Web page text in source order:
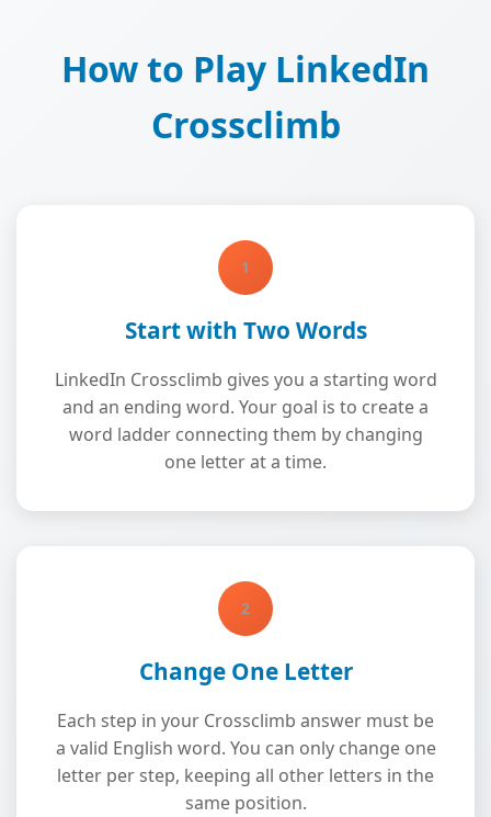
How to Play LinkedIn
Crossclimb
1
Start with Two Words
LinkedIn Crossclimb gives you a starting word
and an ending word. Your goal is to create a
word ladder connecting them by changing
one letter at a time.
2
Change One Letter
Each step in your Crossclimb answer must be
a valid English word. You can only change one
letter per step, keeping all other letters in the
same position.